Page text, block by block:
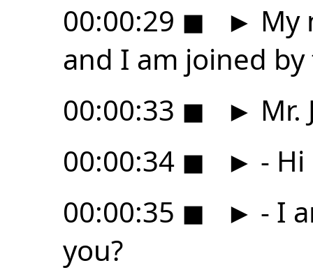
00:00:29 ◼ ► My
and I am joined
00:00:33 ◼ ► Mr.
00:00:34 ◼ ► -
00:00:35 ◼ ► - I
you?